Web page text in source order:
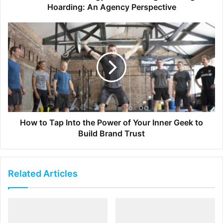
Therefore, your boss will ask you what extra work
think you deserve a raise, then you should be ready
for the extra work because if you will get paid more,
this means that you should take on more
responsibilities.
[ad_2]
Hoarding: An Agency Perspective
How to Tap Into the Power of Your Inner Geek to
Build Brand Trust
Related Articles